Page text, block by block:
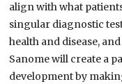
align with what
singular diagnostic
health and disease,
Sanome will create a
development by